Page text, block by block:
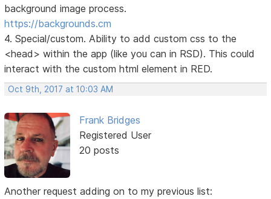
background image process.
https://backgrounds.cm
4. Special/custom. Ability to add custom css to the
<head> within the app (like you can in RSD). This could
interact with the custom html element in RED.
Oct 9th, 2017 at 10:03 AM
Frank Bridges
Registered User
20 posts
Another request adding on to my previous list: